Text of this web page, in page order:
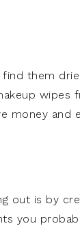
them
wipes
money and
out is by
you